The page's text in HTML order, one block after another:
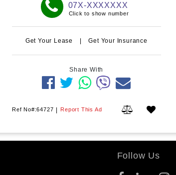
07X-XXXXXXX
Click to show number
Get Your Lease | Get Your Insurance
Share With
Ref No#:64727 | Report This Ad
Follow Us